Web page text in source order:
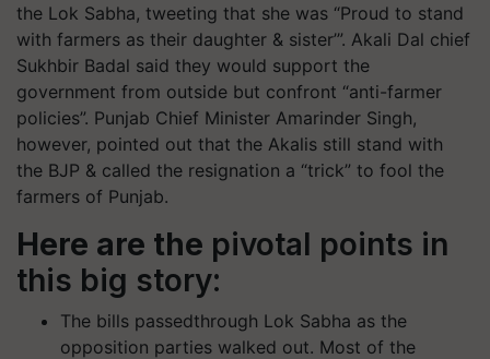
the Lok Sabha, tweeting that she was “Proud to stand
with farmers as their daughter & sister’”. Akali Dal chief
Sukhbir Badal said they would support the
government from outside but confront “anti-farmer
policies”. Punjab Chief Minister Amarinder Singh,
however, pointed out that the Akalis still stand with
the BJP & called the resignation a “trick” to fool the
farmers of Punjab.
Here are the pivotal points in
this big story:
The bills passedthrough Lok Sabha as the
opposition parties walked out. Most of the